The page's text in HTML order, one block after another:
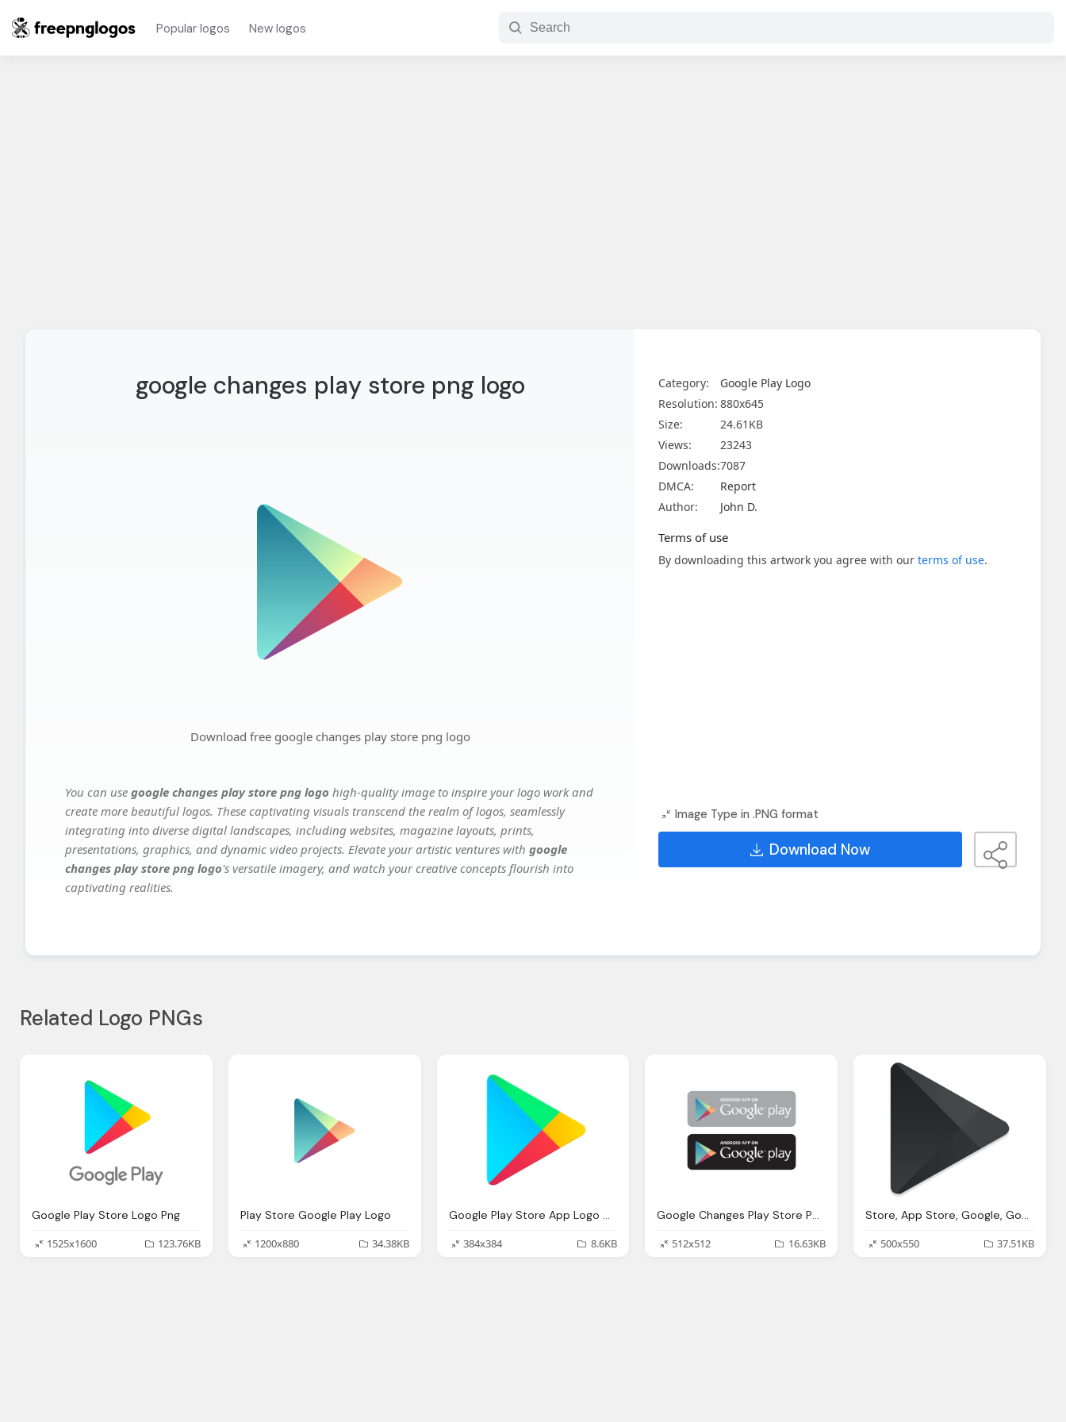
Popular logos New logos
google changes play store png logo
Download free google changes play store png logo
You can use google changes play store png logo high-quality image to inspire your logo work and
create more beautiful logos. These captivating visuals transcend the realm of logos, seamlessly
integrating into diverse digital landscapes, including websites, magazine layouts, prints,
presentations, graphics, and dynamic video projects. Elevate your artistic ventures with google
changes play store png logo's versatile imagery, and watch your creative concepts flourish into
captivating realities.
Category:
Google Play Logo
Resolution: 880x645
Size:
24.61KB
Views:
23243
Downloads:7087
DMCA:
Report
Author:
John D.
Terms of use
By downloading this artwork you agree with our terms of use.
Image Type in .PNG format
Download Now
Related Logo PNGs
Google Play Store Logo Png
1525x1600
123.76KB
Play Store Google Play Logo
1200x880
34.38KB
Google Play Store App Logo Gets A Slight Redesign Png
384x384
8.6KB
Google Changes Play Store Png Logo
512x512
16.63KB
Store, App Store, Google, Google Play Logo, Play Png Logo Symbol
500x550
37.51KB